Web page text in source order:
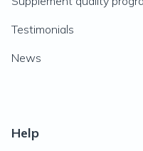
Testimonials
News
Help